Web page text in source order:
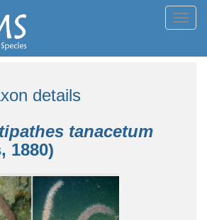
details
tanacetum
1880)